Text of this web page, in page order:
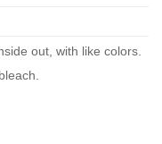
out, with like colors.